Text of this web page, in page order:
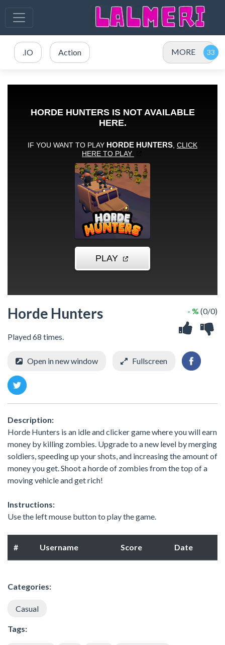
.IO Action MORE
Horde Hunters
Played 68 times.
- % (0/0)
Open in new window Fullscreen
Description:
Horde Hunters is an idle and clicker game where you will earn
money by killing zombies. Upgrade to a new level by merging
soldiers, speeding up your shots, and increasing the amount of
money you get. Shoot a horde of zombies from the top of a
moving vehicle and get rich!
Instructions:
Use the left mouse button to play the game.
# Username Score Date
Categories:
Casual
Tags: